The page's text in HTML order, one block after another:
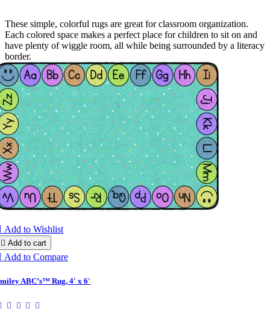
These simple, colorful rugs are great for classroom organization.
Each colored space makes a perfect place for children to sit on and
have plenty of wiggle room, all while being surrounded by a literacy
border.
Add to Wishlist
 Add to cart
Add to Compare
ABC’s™ Rug, 4' x 6'